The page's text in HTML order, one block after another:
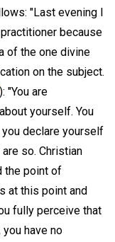
"Last evening I
because
of the one divine
on the subject.
): "You are
yourself. You
declare yourself
so. Christian
the point of
at this point and
fully perceive that
have no